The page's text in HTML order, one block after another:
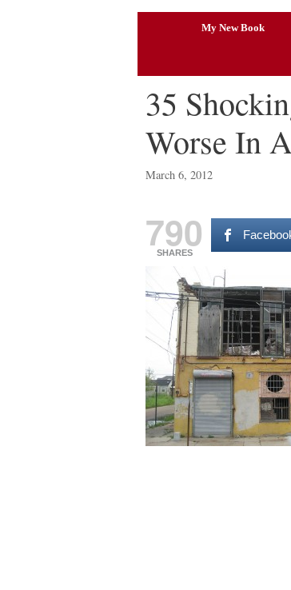
My New Book
35
Worse In
March 6, 2012
790
SHARES